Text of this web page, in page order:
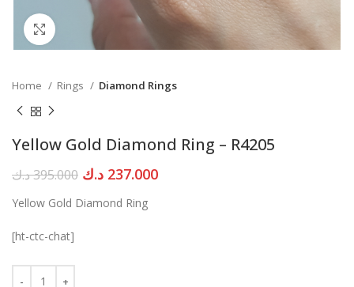
Click to enlarge
Home Rings Diamond Rings
Yellow Gold Diamond Ring – R4205
395.000د.ك
Original
was:
237.000 د.ك
Current
Yellow Gold Diamond Ring
[ht-ctc-chat]